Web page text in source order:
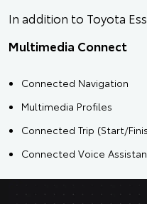
In addition to Toyota
Multimedia Connect
Connected Navigation
Multimedia Profiles
Connected Trip (Start/
Connected Voice